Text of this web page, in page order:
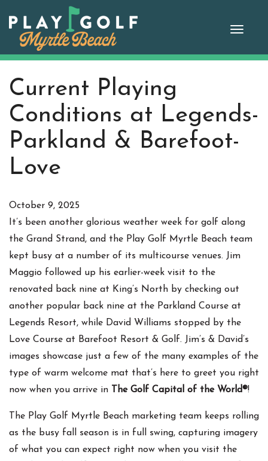
content
Toggle
Current Playing
Conditions at Legends-
Parkland & Barefoot-
Love
October 9, 2025
It’s been another glorious weather week for golf along
the Grand Strand, and the Play Golf Myrtle Beach team
kept busy at a number of its multicourse venues. Jim
Maggio followed up his earlier-week visit to the
renovated back nine at King’s North by checking out
another popular back nine at the Parkland Course at
Legends Resort, while David Williams stopped by the
Love Course at Barefoot Resort & Golf. Jim’s & David’s
images showcase just a few of the many examples of the
type of warm welcome mat that’s here to greet you right
now when you arrive in The Golf Capital of the World®!
The Play Golf Myrtle Beach marketing team keeps rolling
as the busy fall season is in full swing, capturing imagery
of what you can expect right now when you visit the